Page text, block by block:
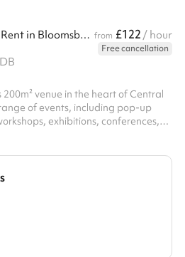
Versatile Event Space to Rent in Bloomsbury, London from £122 / hour
Free cancellation
venue in the heart of Central
of events, including pop-up
exhibitions, conferences,
visibility, perfect for brands and
exposure. Spread across two floors,